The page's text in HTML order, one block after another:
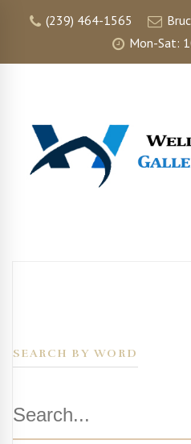
(239) 464-1565
Mon-Sat:
SEARCH BY WORD
for: